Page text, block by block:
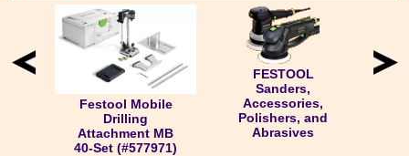
Festool Mobile
Drilling
Attachment MB
40-Set (#577971)
FESTOOL
Sanders,
Accessories,
Polishers, and
Abrasives